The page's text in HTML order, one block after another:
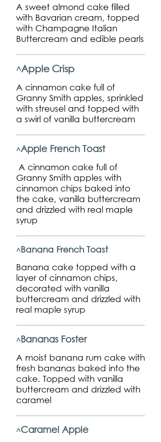
A sweet almond cake filled
with Bavarian cream, topped
with Champagne Italian
Buttercream and edible pearls
^Apple Crisp
A cinnamon cake full of
Granny Smith apples, sprinkled
with streusel and topped with
a swirl of vanilla buttercream
^Apple French Toast
A cinnamon cake full of
Granny Smith apples with
cinnamon chips baked into
the cake, vanilla buttercream
and drizzled with real maple
syrup
^Banana French Toast
Banana cake topped with a
layer of cinnamon chips,
decorated with vanilla
buttercream and drizzled with
real maple syrup
^Bananas Foster
A moist banana rum cake with
fresh bananas baked into the
cake. Topped with vanilla
buttercream and drizzled with
caramel
^Caramel Apple